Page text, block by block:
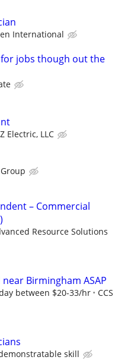
International
jobs though out the
Electric, LLC
– Commercial
Resource Solutions
Birmingham ASAP
between $20-33/hr
CCS
skill